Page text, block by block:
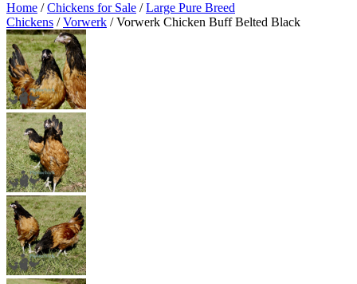
Home /Chickens for Sale /Large Pure Breed
Chickens /Vorwerk / Vorwerk Chicken Buff Belted Black